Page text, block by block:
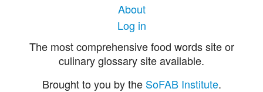
About
Log in
The most comprehensive food words site or
culinary glossary site available.
Brought to you by the SoFAB Institute.